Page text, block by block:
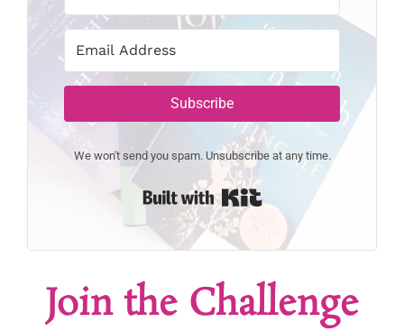
Subscribe
We won't send you spam. Unsubscribe at any time.
Join the Challenge